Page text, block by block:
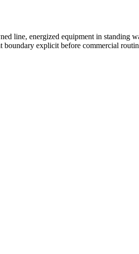
line, energized equipment in standing
boundary explicit before commercial